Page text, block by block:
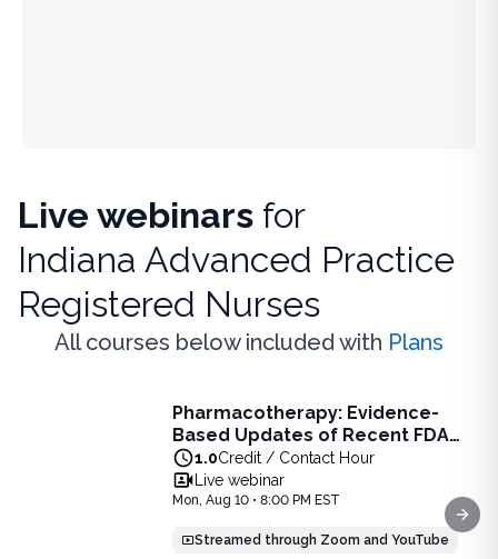
Live webinars for
Indiana Advanced Practice
Registered Nurses
All courses below included with Plans
Pharmacotherapy: Evidence-
Based Updates of Recent FDA
Approvals - Live Webinar on
August 10, 2026 at 8PM ET
1.0Credit / Contact Hour
Live webinar
Mon, Aug 10 • 8:00 PM EST
Streamed through Zoom and YouTube
Pharmacotherapy: Evidence-Based Updates of Recent
Learn the latest evidence-based updates on recent
Pharmacotherapy: Evidence-Based